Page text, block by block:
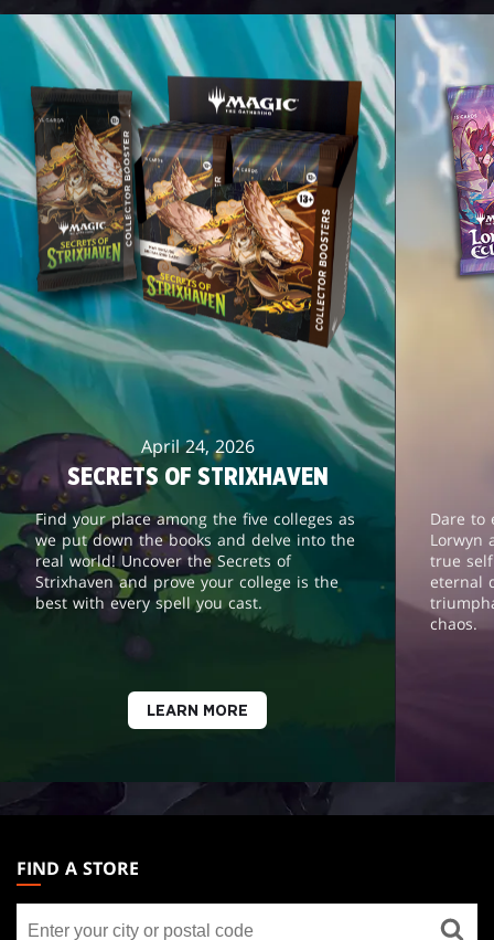
April 24, 2026
SECRETS OF STRIXHAVEN
Find your place among the five colleges as
we put down the books and delve into the
real world! Uncover the Secrets of
Strixhaven and prove your college is the
best with every spell you cast.
LEARN MORE
Dare to
Lorwyn
true
eternal
chaos.
THE
GATHERING
FOOTER
FIND A STORE